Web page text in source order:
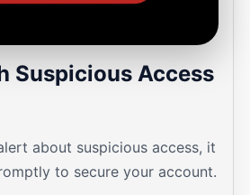
Suspicious Access
about suspicious access, it
to secure your account.